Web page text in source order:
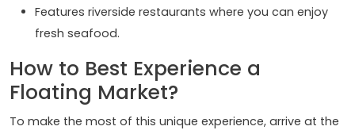
Features riverside restaurants where you can enjoy
fresh seafood.
How to Best Experience a
Floating Market?
To make the most of this unique experience, arrive at the